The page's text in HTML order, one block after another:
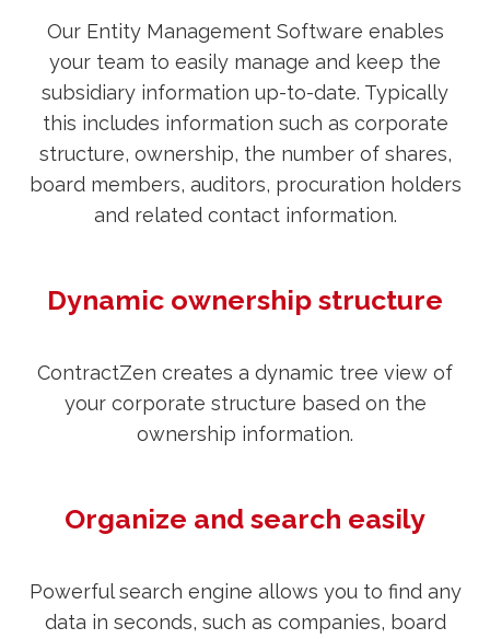
Our Entity Management Software enables
your team to easily manage and keep the
subsidiary information up-to-date. Typically
this includes information such as corporate
structure, ownership, the number of shares,
board members, auditors, procuration holders
and related contact information.
Dynamic ownership structure
ContractZen creates a dynamic tree view of
your corporate structure based on the
ownership information.
Organize and search easily
Powerful search engine allows you to find any
data in seconds, such as companies, board